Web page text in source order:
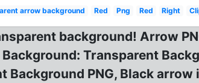
arrow background Red Png Red Right
background! Arrow
Transparent
PNG, Black